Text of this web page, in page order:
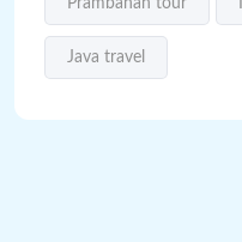
Prambanan tour
Java travel